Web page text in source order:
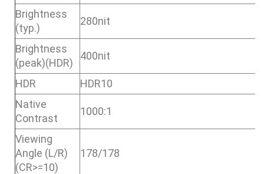
Brightness
(typ.)
280nit
Brightness
(peak)(HDR)
400nit
HDR
HDR10
Native
Contrast
1000:1
Viewing
Angle (L/R)
(CR>=10)
178/178